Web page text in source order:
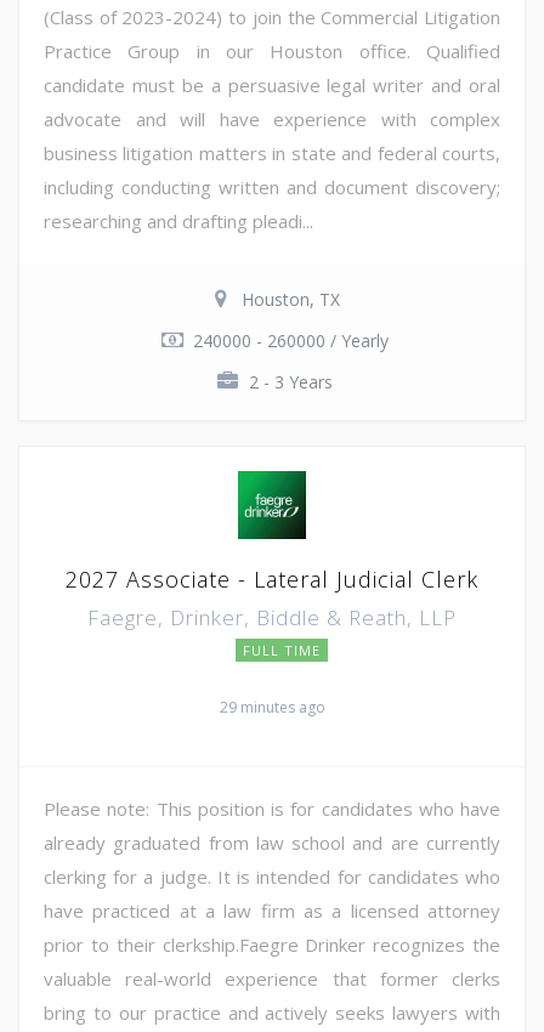
(Class of 2023-2024) to join the Commercial Litigation
Practice Group in our Houston office. Qualified
candidate must be a persuasive legal writer and oral
advocate and will have experience with complex
business litigation matters in state and federal courts,
including conducting written and document discovery;
researching and drafting pleadi...
Houston, TX
240000 - 260000 / Yearly
2 - 3 Years
2027 Associate - Lateral Judicial Clerk
Faegre, Drinker, Biddle & Reath, LLP
FULL TIME
29 minutes ago
Please note: This position is for candidates who have
already graduated from law school and are currently
clerking for a judge. It is intended for candidates who
have practiced at a law firm as a licensed attorney
prior to their clerkship.Faegre Drinker recognizes the
valuable real-world experience that former clerks
bring to our practice and actively seeks lawyers with